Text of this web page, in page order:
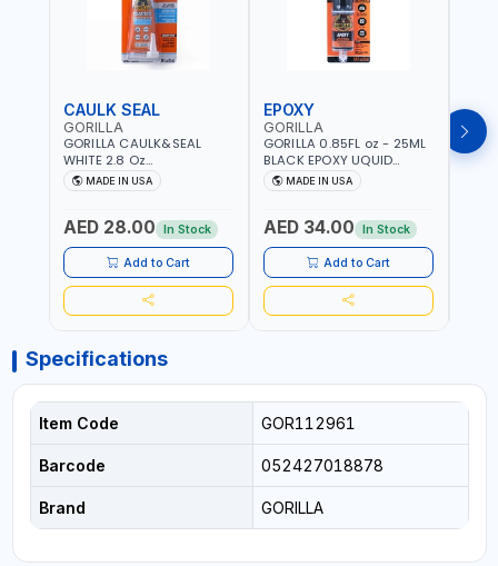
CAULK SEAL
GORILLA
GORILLA CAULK&SEAL
WHITE 2.8 Oz
WATERPROOF SILICONE
SEALANT WHITE | MADE IN
MADE IN USA
AED 28.00 In Stock
Add to Cart
EPOXY
GORILLA
GORILLA 0.85FL oz - 25ML
BLACK EPOXY UQUID
ULTIMATE 113442 | SET IN 10
MINUTE | DRIES CLEAR |
BONDS STEEL, ALUMINUM,
WOOD, CERAMIC, TILE AND
MUCH MORE | USE
INDOORS OR OUTDOORS -
WATER PROOF | MADE IN
USA
MADE IN USA
AED 34.00 In Stock
Add to Cart
Specifications
Item Code GOR112961
Barcode 052427018878
Brand GORILLA